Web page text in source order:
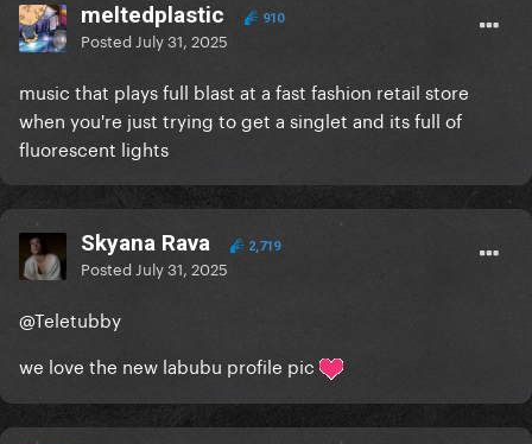
meltedplastic 910
Posted July 31, 2025
music that plays full blast at a fast fashion retail store
when you're just trying to get a singlet and its full of
fluorescent lights
Skyana Rava 2,719
Posted July 31, 2025
@Teletubby
we love the new labubu profile pic